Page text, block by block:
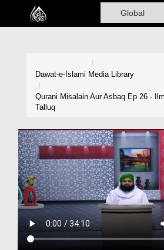
Home
Madani Channel
Volunteer Portal
Rohani Ilaj
Donation
Magazine
Dawat-e-Islami Media Library
Qurani Misalain Aur Asbaq Ep 26 -
Talluq